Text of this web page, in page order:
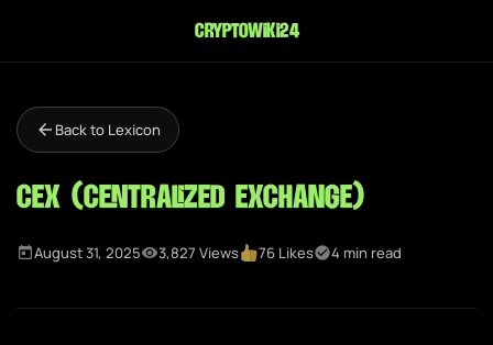
cryptowiki24
Back to Lexicon
CEX (Centralized Exchange)
August 31, 2025 3,827 Views 76 Likes 4 min read